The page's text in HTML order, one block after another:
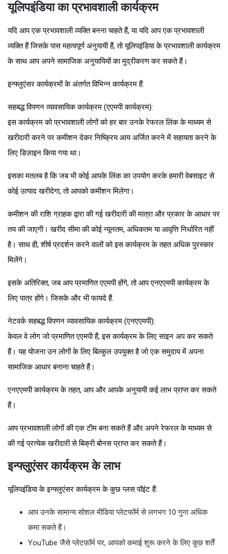
यूलिपइंडिया का प्रभावशाली कार्यक्रम
यदि आप एक प्रभावशाली व्यक्ति बनना चाहते हैं, या यदि आप एक प्रभावशाली
व्यक्ति हैं जिसके पास महत्वपूर्ण अनुयायी हैं, तो यूलिपइंडिया के प्रभावशाली कार्यक्रम
के साथ आप अपने सामाजिक अनुयायियों का मुद्रीकरण कर सकते हैं।
इन्फ्लुएंसर कार्यक्रमों के अंतर्गत विभिन्न कार्यक्रम हैं:
सहबद्ध विपणन व्यावसायिक कार्यक्रम (एएमपी कार्यक्रम):
इस कार्यक्रम को प्रभावशाली लोगों को हर बार उनके रेफरल लिंक के माध्यम से
खरीदारी करने पर कमीशन देकर निष्क्रिय आय अर्जित करने में सहायता करने के
लिए डिज़ाइन किया गया था।
इसका मतलब है कि जब भी कोई आपके लिंक का उपयोग करके हमारी वेबसाइट से
कोई उत्पाद खरीदेगा, तो आपको कमीशन मिलेगा।
कमीशन की राशि ग्राहक द्वारा की गई खरीदारी की मात्रा और प्रकार के आधार पर
तय की जाएगी। खरीद सीमा की कोई न्यूनतम, अधिकतम या आवृत्ति निर्धारित नहीं
है। साथ ही, शीर्ष प्रदर्शन करने वालों को इस कार्यक्रम के तहत अधिक पुरस्कार
मिलेंगे।
इसके अतिरिक्त, जब आप प्रमाणित एएमपी होंगे, तो आप एनएएमपी कार्यक्रम के
लिए पात्र होंगे। जिसके और भी फायदे हैं.
नेटवर्क सहबद्ध विपणन व्यावसायिक कार्यक्रम (एनएएमपी):
केवल वे लोग जो प्रमाणित एएमपी हैं, इस कार्यक्रम के लिए साइन अप कर सकते
हैं। यह योजना उन लोगों के लिए बिल्कुल उपयुक्त है जो एक समुदाय में अपना
सामाजिक आधार बनाना चाहते हैं।
एनएएमपी कार्यक्रम के तहत, आप और आपके अनुयायी कई लाभ प्राप्त कर सकते
हैं।
आप प्रभावशाली लोगों की एक टीम बना सकते हैं और अपने रेफरल के माध्यम से
की गई प्रत्येक खरीदारी से बिक्री बोनस प्राप्त कर सकते हैं।
इन्फ्लुएंसर कार्यक्रम के लाभ
यूलिपइंडिया के इन्फ्लुएंसर कार्यक्रम के कुछ प्लस पॉइंट हैं:
आप उनके सामान्य सोशल मीडिया प्लेटफॉर्म से लगभग 10 गुना अधिक
कमा सकते हैं।
YouTube जैसे प्लेटफ़ॉर्म पर, आपको कमाई शुरू करने के लिए कुछ शर्तें